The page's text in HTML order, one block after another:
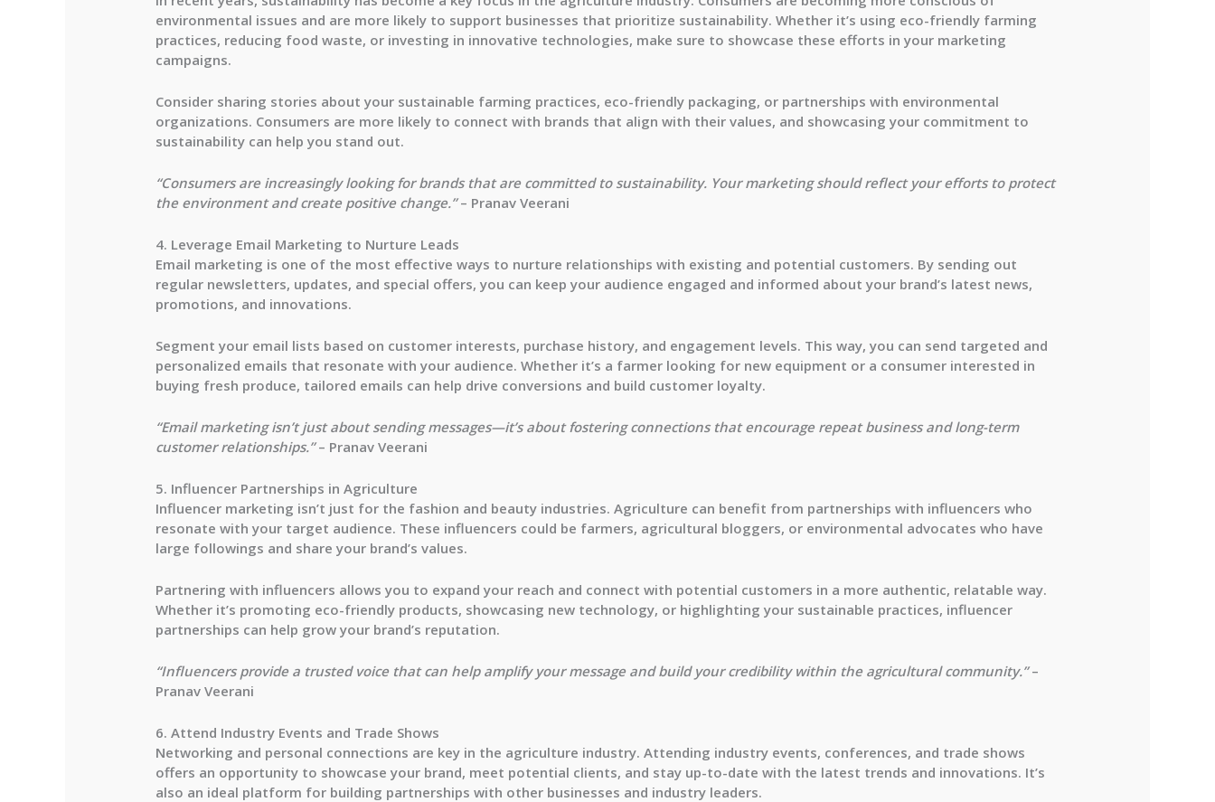
environmental issues and are more likely to support businesses that prioritize sustainability. Whether it’s using eco-friendly farming
practices, reducing food waste, or investing in innovative technologies, make sure to showcase these efforts in your marketing
campaigns.
Consider sharing stories about your sustainable farming practices, eco-friendly packaging, or partnerships with environmental
organizations. Consumers are more likely to connect with brands that align with their values, and showcasing your commitment to
sustainability can help you stand out.
“Consumers are increasingly looking for brands that are committed to sustainability. Your marketing should reflect your efforts to protect
the environment and create positive change.”– Pranav Veerani
4. Leverage Email Marketing to Nurture Leads
Email marketing is one of the most effective ways to nurture relationships with existing and potential customers. By sending out
regular newsletters, updates, and special offers, you can keep your audience engaged and informed about your brand’s latest news,
promotions, and innovations.
Segment your email lists based on customer interests, purchase history, and engagement levels. This way, you can send targeted and
personalized emails that resonate with your audience. Whether it’s a farmer looking for new equipment or a consumer interested in
buying fresh produce, tailored emails can help drive conversions and build customer loyalty.
“Email marketing isn’t just about sending messages—it’s about fostering connections that encourage repeat business and long-term
customer relationships.”– Pranav Veerani
5. Influencer Partnerships in Agriculture
Influencer marketing isn’t just for the fashion and beauty industries. Agriculture can benefit from partnerships with influencers who
resonate with your target audience. These influencers could be farmers, agricultural bloggers, or environmental advocates who have
large followings and share your brand’s values.
Partnering with influencers allows you to expand your reach and connect with potential customers in a more authentic, relatable way.
Whether it’s promoting eco-friendly products, showcasing new technology, or highlighting your sustainable practices, influencer
partnerships can help grow your brand’s reputation.
“Influencers provide a trusted voice that can help amplify your message and build your credibility within the agricultural community.”–
Pranav Veerani
6. Attend Industry Events and Trade Shows
Networking and personal connections are key in the agriculture industry. Attending industry events, conferences, and trade shows
offers an opportunity to showcase your brand, meet potential clients, and stay up-to-date with the latest trends and innovations. It’s
also an ideal platform for building partnerships with other businesses and industry leaders.